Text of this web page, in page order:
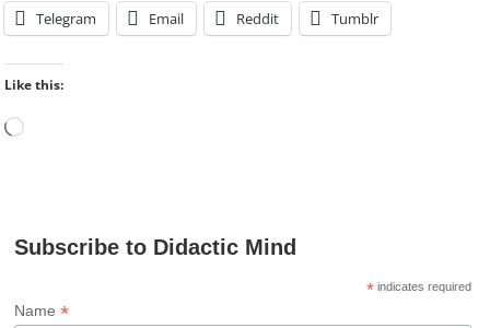
Telegram Email Reddit Tumblr
Like this:
Loading…
Subscribe to Didactic Mind
*indicates required
Name*